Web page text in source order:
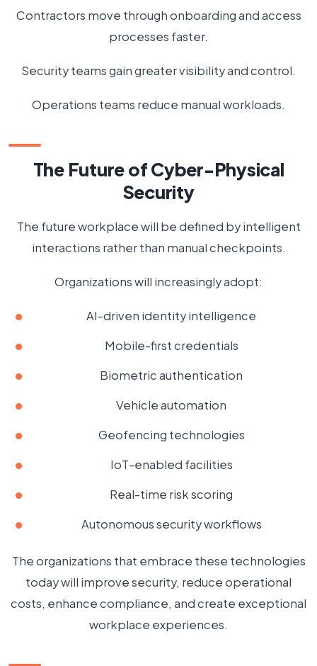
Contractors move through onboarding and access
processes faster.
Security teams gain greater visibility and control.
Operations teams reduce manual workloads.
The Future of Cyber-Physical
Security
The future workplace will be defined by intelligent
interactions rather than manual checkpoints.
Organizations will increasingly adopt:
AI-driven identity intelligence
Mobile-first credentials
Biometric authentication
Vehicle automation
Geofencing technologies
IoT-enabled facilities
Real-time risk scoring
Autonomous security workflows
The organizations that embrace these technologies
today will improve security, reduce operational
costs, enhance compliance, and create exceptional
workplace experiences.